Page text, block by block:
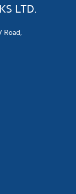
LTD.
Road,